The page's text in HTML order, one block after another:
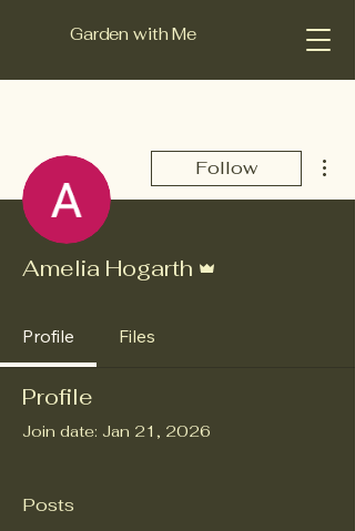
Garden with Me
Follow
Amelia Hogarth
Profile Files
Profile
Join date: Jan 21, 2026
Posts